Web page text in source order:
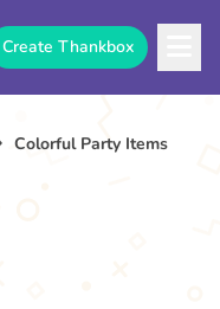
Create Thankbox
Colorful Party Items